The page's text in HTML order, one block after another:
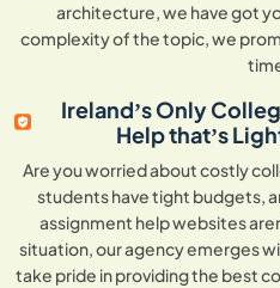
architecture, we have got
complexity of the topic, we
Ireland’s Only
Help that’s
Are you worried about costly
students have tight budgets,
assignment help websites
situation, our agency emerges
take pride in providing the best